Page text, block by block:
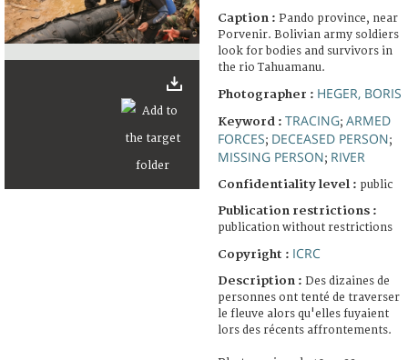
Caption : Pando province, near
Porvenir. Bolivian army soldiers
look for bodies and survivors in
the rio Tahuamanu.
Photographer : HEGER, BORIS
Keyword : TRACING; ARMED
FORCES; DECEASED PERSON;
MISSING PERSON; RIVER
Confidentiality level : public
Publication restrictions :
publication without restrictions
Copyright : ICRC
Description : Des dizaines de
personnes ont tenté de traverser
le fleuve alors qu'elles fuyaient
lors des récents affrontements.